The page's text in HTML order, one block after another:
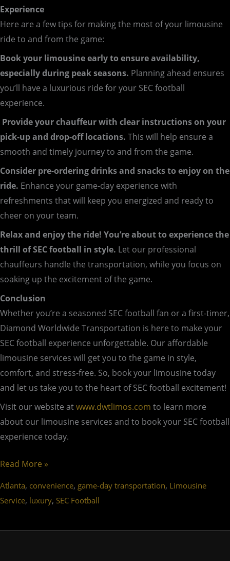
Experience
Here are a few tips for making the most of your limousine
ride to and from the game:
Book your limousine early to ensure availability,
especially during peak seasons. Planning ahead ensures
you’ll have a luxurious ride for your SEC football
experience.
Provide your chauffeur with clear instructions on your
pick-up and drop-off locations. This will help ensure a
smooth and timely journey to and from the game.
Consider pre-ordering drinks and snacks to enjoy on the
ride. Enhance your game-day experience with
refreshments that will keep you energized and ready to
cheer on your team.
Relax and enjoy the ride! You’re about to experience the
thrill of SEC football in style. Let our professional
chauffeurs handle the transportation, while you focus on
soaking up the excitement of the game.
Conclusion
Whether you’re a seasoned SEC football fan or a first-timer,
Diamond Worldwide Transportation is here to make your
SEC football experience unforgettable. Our affordable
limousine services will get you to the game in style,
comfort, and stress-free. So, book your limousine today
and let us take you to the heart of SEC football excitement!
Visit our website atwww.dwtlimos.com to learn more
about our limousine services and to book your SEC football
experience today.
Read More »
Atlanta, convenience, game-day transportation, Limousine
Service, luxury, SEC Football